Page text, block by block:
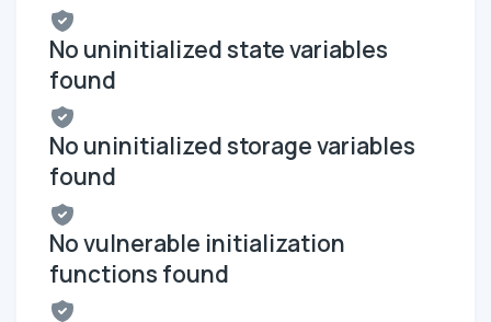
No uninitialized state variables
found
No uninitialized storage variables
found
No vulnerable initialization
functions found